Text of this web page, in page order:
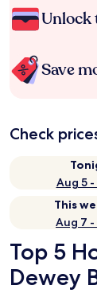
Unlock
Save
Check
Aug 5
This
Aug 7 -
Top 5
Dewey